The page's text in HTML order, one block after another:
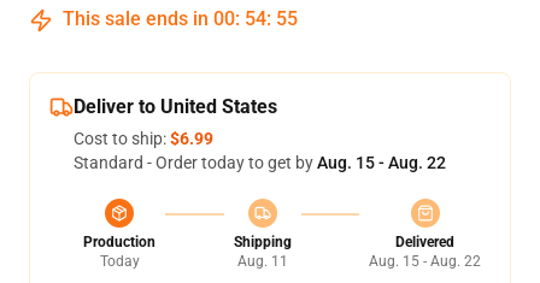
This sale ends in 00: 54: 54
Deliver to United States
Cost to ship:$6.99
Standard - Order today to get byAug. 15 - Aug. 22
Production
Today
Shipping
Aug. 11
Delivered
Aug. 15 - Aug. 22